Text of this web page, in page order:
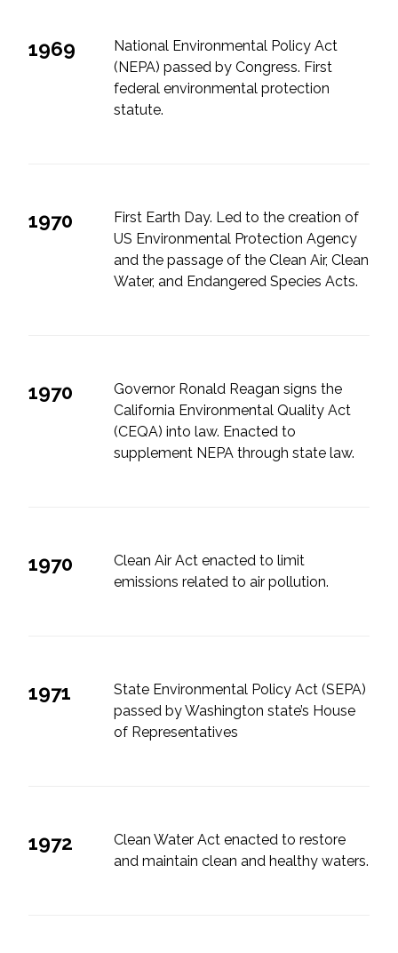
Water Resources
All Services
VIEW OUR CLIENTS
1969
National Environmental Policy Act
(NEPA) passed by Congress. First
federal environmental protection
statute.
1970
First Earth Day. Led to the creation of
US Environmental Protection Agency
and the passage of the Clean Air, Clean
Water, and Endangered Species Acts.
1970
Governor Ronald Reagan signs the
California Environmental Quality Act
(CEQA) into law. Enacted to
supplement NEPA through state law.
1970
Clean Air Act enacted to limit
emissions related to air pollution.
1971
State Environmental Policy Act (SEPA)
passed by Washington state’s House
of Representatives
1972
Clean Water Act enacted to restore
and maintain clean and healthy waters.